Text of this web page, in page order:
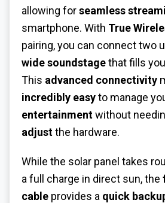
allowing forseamless
smartphone. With True
pairing, you can connect two
wide soundstagethat fills
This advanced connectivity
incredibly easyto manage
entertainmentwithout
adjustthe hardware.
While the solar panel takes
a full charge in direct sun, the
cable provides a quick